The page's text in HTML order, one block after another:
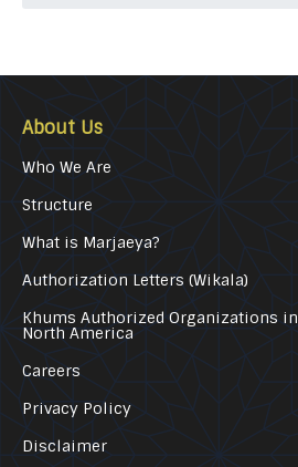
About Us
Who We Are
Structure
What is Marjaeya?
Authorization Letters (Wikala)
Khums Authorized Organizations in
North America
Careers
Privacy Policy
Disclaimer